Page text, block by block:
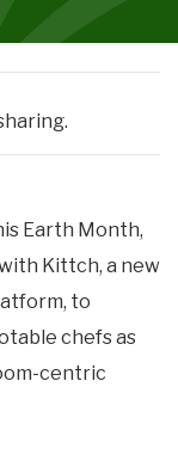
Earth Month,
Kittch, a new
to
chefs as
centric